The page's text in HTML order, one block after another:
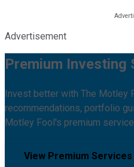
Advertisement
Premium Investing
Invest better with The Motley
recommendations, portfolio
Motley Fool's premium
View Premium Services